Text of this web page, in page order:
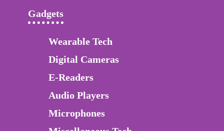
Gadgets
Wearable Tech
Digital Cameras
E-Readers
Audio Players
Microphones